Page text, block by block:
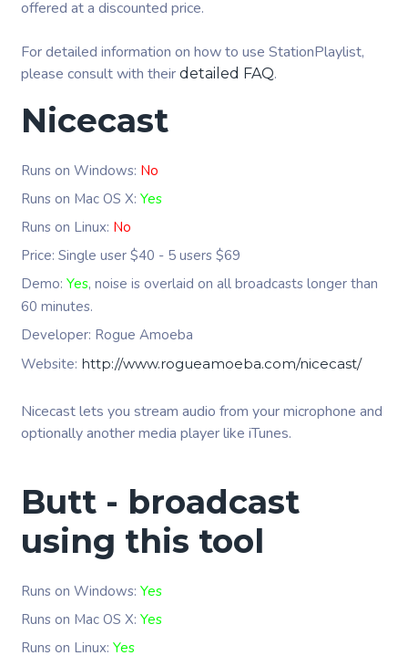
offered at a discounted price.
For detailed information on how to use StationPlaylist,
please consult with their detailed FAQ.
Nicecast
Runs on Windows: No
Runs on Mac OS X: Yes
Runs on Linux: No
Price: Single user $40 - 5 users $69
Demo: Yes, noise is overlaid on all broadcasts longer than
60 minutes.
Developer: Rogue Amoeba
Website: http://www.rogueamoeba.com/nicecast/
Nicecast lets you stream audio from your microphone and
optionally another media player like iTunes.
Butt - broadcast
using this tool
Runs on Windows: Yes
Runs on Mac OS X: Yes
Runs on Linux: Yes